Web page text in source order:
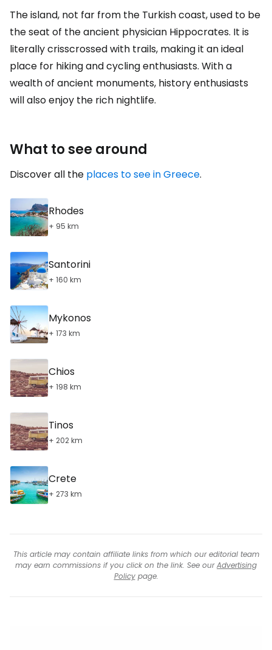
The island, not far from the Turkish coast, used to be
the seat of the ancient physician Hippocrates. It is
literally crisscrossed with trails, making it an ideal
place for hiking and cycling enthusiasts. With a
wealth of ancient monuments, history enthusiasts
will also enjoy the rich nightlife.
What to see around
Discover all the places to see in Greece.
Rhodes
+ 95 km
Santorini
+ 160 km
Mykonos
+ 173 km
Chios
+ 198 km
Tinos
+ 202 km
Crete
+ 273 km
This article may contain affiliate links from which our editorial team
may earn commissions if you click on the link. See ourAdvertising
Policypage.